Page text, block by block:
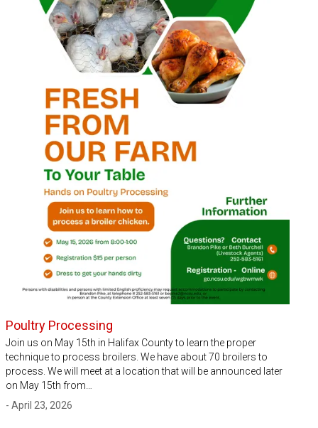
Poultry Processing
Join us on May 15th in Halifax County to learn the proper
technique to process broilers. We have about 70 broilers to
process. We will meet at a location that will be announced later
on May 15th from…
- April 23, 2026